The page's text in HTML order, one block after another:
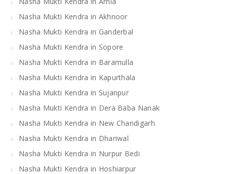
Nasha Mukti Kendra in Akhnoor
Nasha Mukti Kendra in Ganderbal
Nasha Mukti Kendra in Sopore
Nasha Mukti Kendra in Baramulla
Nasha Mukti Kendra in Kapurthala
Nasha Mukti Kendra in Sujanpur
Nasha Mukti Kendra in Dera Baba Nanak
Nasha Mukti Kendra in New Chandigarh
Nasha Mukti Kendra in Dhariwal
Nasha Mukti Kendra in Nurpur Bedi
Nasha Mukti Kendra in Hoshiarpur